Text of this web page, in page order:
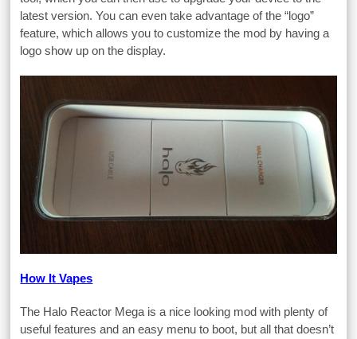
latest version. You can even take advantage of the “logo”
feature, which allows you to customize the mod by having a
logo show up on the display.
How It Vapes
The Halo Reactor Mega is a nice looking mod with plenty of
useful features and an easy menu to boot, but all that doesn’t